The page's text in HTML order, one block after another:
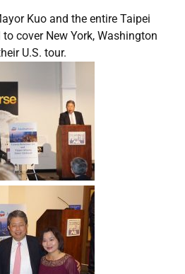
Kuo and the entire Taipei
cover New York, Washington
U.S. tour.